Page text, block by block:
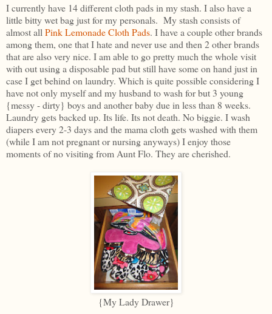
I currently have 14 different cloth pads in my stash. I also have a
little bitty wet bag just for my personals. My stash consists of
almost all Pink Lemonade Cloth Pads. I have a couple other brands
among them, one that I hate and never use and then 2 other brands
that are also very nice. I am able to go pretty much the whole visit
with out using a disposable pad but still have some on hand just in
case I get behind on laundry. Which is quite possible considering I
have not only myself and my husband to wash for but 3 young
{messy - dirty} boys and another baby due in less than 8 weeks.
Laundry gets backed up. Its life. Its not death. No biggie. I wash
diapers every 2-3 days and the mama cloth gets washed with them
(while I am not pregnant or nursing anyways) I enjoy those
moments of no visiting from Aunt Flo. They are cherished.
{My Lady Drawer}